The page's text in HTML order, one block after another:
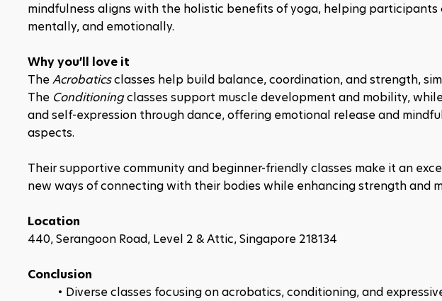
mindfulness aligns with the holistic benefits of yoga, helping
mentally, and emotionally.
Why you’ll love it
The Acrobatics classes help build balance, coordination, and strength,
The Conditioning classes support muscle development and mobility,
and self-expression through dance, offering emotional release and
aspects.
Their supportive community and beginner-friendly classes make it an
new ways of connecting with their bodies while enhancing strength and
Location
440, Serangoon Road, Level 2 & Attic, Singapore 218134
Conclusion
Diverse classes focusing on acrobatics, conditioning, and